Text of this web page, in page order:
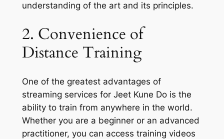
understanding of the art and its principles.
2. Convenience of
Distance Training
One of the greatest advantages of
streaming services for Jeet Kune Do is the
ability to train from anywhere in the world.
Whether you are a beginner or an advanced
practitioner, you can access training videos